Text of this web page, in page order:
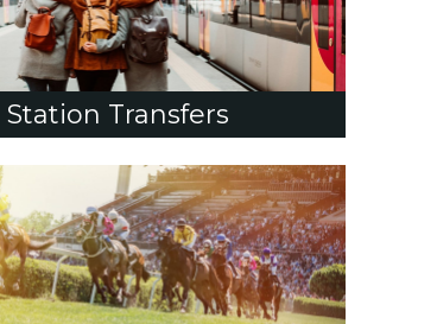
Station Transfers